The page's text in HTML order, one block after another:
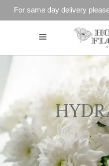
For same day delivery